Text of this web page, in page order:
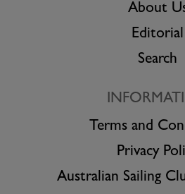
About
Editorial
Search
Terms and
Privacy
Australian Sailing